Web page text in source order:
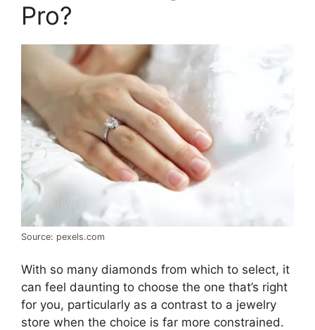
Pro?
Source: pexels.com
With so many diamonds from which to select, it
can feel daunting to choose the one that’s right
for you, particularly as a contrast to a jewelry
store when the choice is far more constrained.